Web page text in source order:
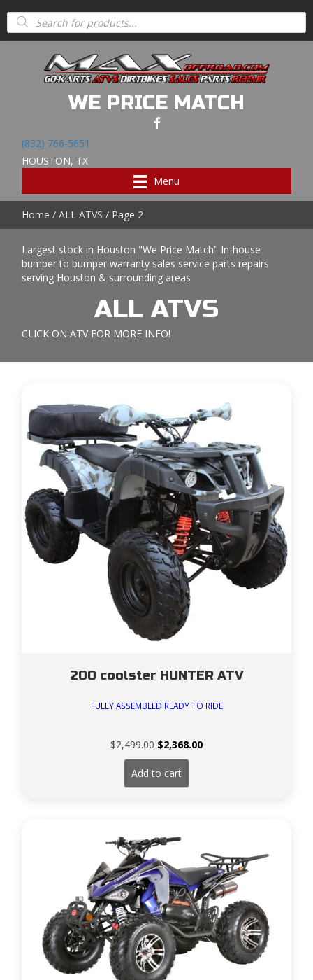
Products
search
WE PRICE MATCH
(832) 766-5651
HOUSTON, TX
Menu
Home /ALL ATVS / Page 2
Largest stock in Houston "We Price Match" In-house
bumper to bumper warranty sales service parts repairs
serving Houston & surrounding areas
ALL ATVS
CLICK ON ATV FOR MORE INFO!
200 coolster HUNTER ATV
FULLY ASSEMBLED READY TO RIDE
$2,499.00 Original
price
was:
$2,499.00.
$2,368.00Current
Add to cart